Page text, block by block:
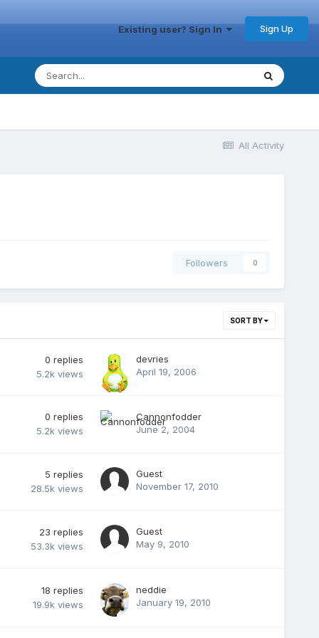
Existing user? Sign In Sign Up
All Activity
Followers 0
SORT BY
0 replies
5.2k views
devries
April 19, 2006
0 replies
5.2k views
Cannonfodder
June 2, 2004
5 replies
28.5k views
Guest
November 17, 2010
23 replies
53.3k views
Guest
May 9, 2010
18 replies
19.9k views
neddie
January 19, 2010